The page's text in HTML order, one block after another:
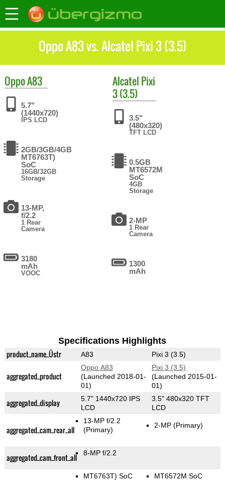
Oppo A83 vs. Alcatel Pixi 3 (3.5)
OppoA83
5.7"
(1440x720)
IPS LCD
2GB/3GB/4GB
MT6763T)
SoC
16GB/32GB
Storage
13-MP,
f/2.2
1 Rear
Camera
3180
mAh
VOOC
Alcatel Pixi
3 (3.5)
3.5"
(480x320)
TFT LCD
0.5GB
MT6572M
SoC
4GB
Storage
2-MP
1 Rear
Camera
1300
mAh
Specifications Highlights
product_name_Üstr A83 Pixi 3 (3.5)
aggregated_product
Oppo A83
(Launched 2018-01-
01)
Pixi 3 (3.5)
(Launched 2015-01-
01)
aggregated_display
5.7" 1440x720 IPS
LCD
3.5" 480x320 TFT
LCD
aggregated_cam_rear_all
13-MP f/2.2
(Primary)
2-MP(Primary)
aggregated_cam_front_all 8-MP f/2.2
MT6763T) SoC MT6572M SoC